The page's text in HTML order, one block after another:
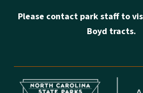
Please contact park staff to
Boyd tracts.